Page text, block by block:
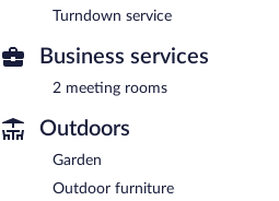
Turndown service
Business services
2 meeting rooms
Outdoors
Garden
Outdoor furniture